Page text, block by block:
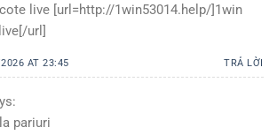
live [url=http://1win53014.help/]1win
url]
AT 23:45 TRẢ LỜI
pariuri